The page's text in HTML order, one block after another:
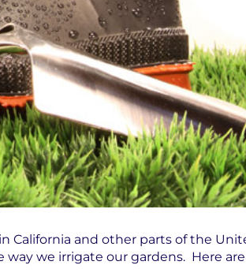
California and other parts of the
we irrigate our gardens. Here